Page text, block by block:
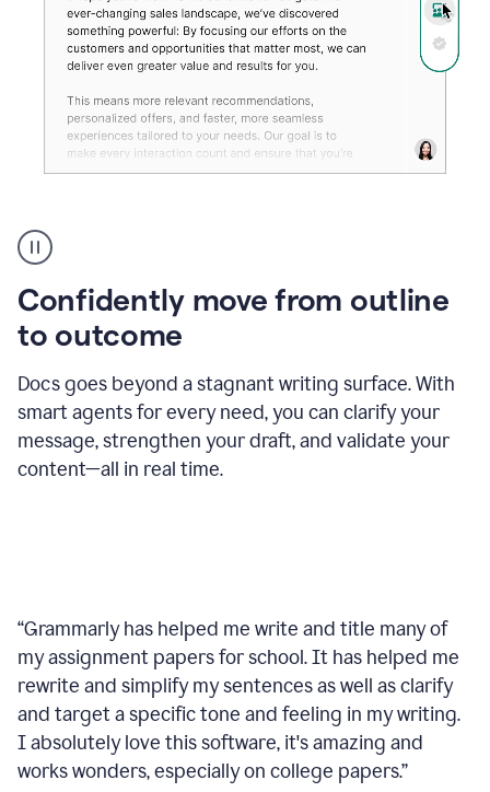
Confidently move from outline
to outcome
Docs goes beyond a stagnant writing surface. With
smart agents for every need, you can clarify your
message, strengthen your draft, and validate your
content—all in real time.
agent
reader
reactions
showing
reactions
to
sales
pitch
“Grammarly has helped me write and title many of
my assignment papers for school. It has helped me
rewrite and simplify my sentences as well as clarify
and target a specific tone and feeling in my writing.
I absolutely love this software, it's amazing and
works wonders, especially on college papers.”